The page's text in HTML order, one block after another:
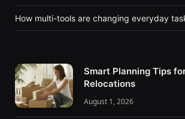
How multi-tools are changing everyday
Smart Planning Tips
Relocations
August 1, 2026